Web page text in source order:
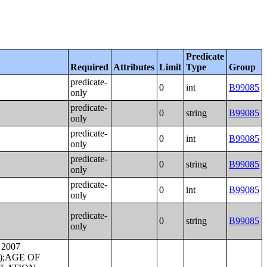
Required Attributes Limit
Predicate
Type
Group
predicate-
only
0 int B99085
predicate-
only
0 string B99085
predicate-
only
0 int B99085
predicate-
only
0 string B99085
predicate-
only
0 int B99085
predicate-
only
0 string B99085
AGE OF HOUSEHOLDER;AGGREGATE VALUE (DOLLARS) BY UNITS IN STRUCTURE;PRICE ASKED;AGE OF HOUSEHOLDER BY SELECTED MONTHLY OWNER COSTS AS A PERCENTAGE OF HOUSEHOLD INCOME IN THE PAST 12 MONTHS;AGGREGATE VALUE (DOLLARS) BY YEAR STRUCTURE BUILT;AGGREGATE VALUE (DOLLARS) BY YEAR HOUSEHOLDER MOVED INTO UNIT;AGGREGATE GROSS RENT (DOLLARS) BY YEAR STRUCTURE BUILT;AGGREGATE GROSS RENT (DOLLARS) BY YEAR HOUSEHOLDER MOVED INTO UNIT;TENURE BY HOUSEHOLD TYPE;TENURE BY HOUSEHO